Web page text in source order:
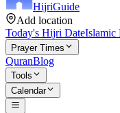
HijriGuide
Add location
Today's Hijri DateIslamic
Prayer Times
QuranBlog
Tools
Calendar